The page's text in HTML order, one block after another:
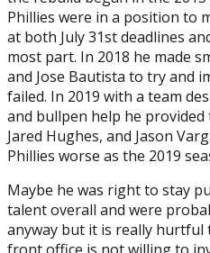
Phillies were in a position to
at both July 31st deadlines
most part. In 2018 he made
and Jose Bautista to try and
failed. In 2019 with a team
and bullpen help he
Jared Hughes, and Jason
Phillies worse as the 2019
Maybe he was right to stay
talent overall and were
anyway but it is really hurtful